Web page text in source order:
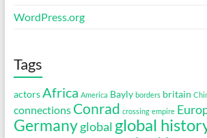
WordPress.org
Tags
actors Africa America Bayly borders britain
connections Conrad crossing empire
Germanyglobal global